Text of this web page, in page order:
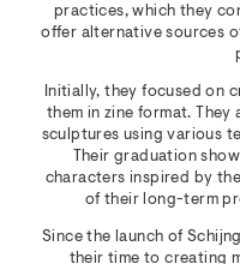
practices, which they
offer alternative sources
Initially, they focused on
them in zine format.
sculptures using various
Their graduation
characters inspired by
of their long-term
Since the launch of
their time to creating